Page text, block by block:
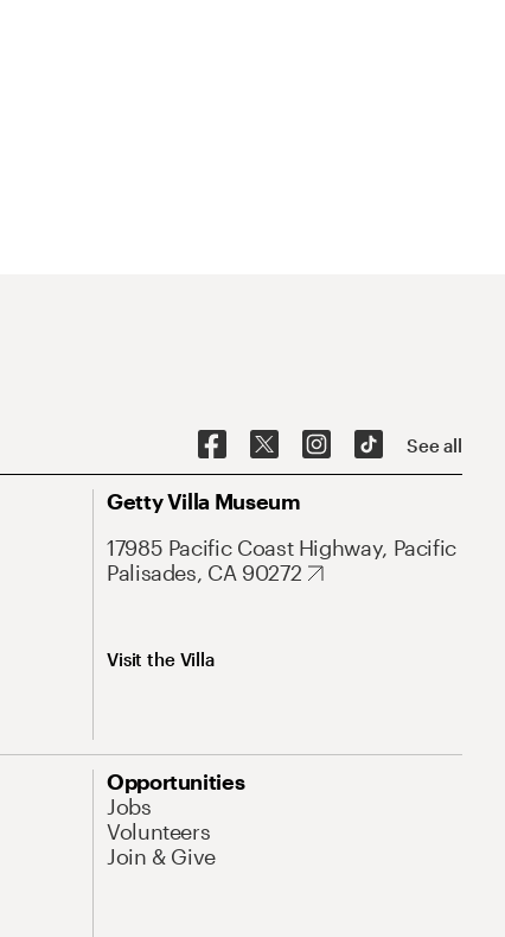
See all
Getty Villa Museum
17985 Pacific Coast Highway, Pacific
Palisades, CA 90272
Visit the Villa
Opportunities
Jobs
Volunteers
Join & Give